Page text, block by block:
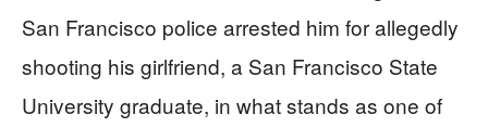
San Francisco police arrested him for allegedly
shooting his girlfriend, a San Francisco State
University graduate, in what stands as one of